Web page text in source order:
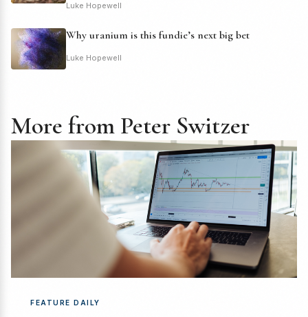
Luke Hopewell
Why uranium is this fundie’s next big bet
Luke Hopewell
More from Peter Switzer
FEATURE DAILY